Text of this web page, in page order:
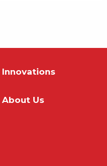
Innovations
About Us